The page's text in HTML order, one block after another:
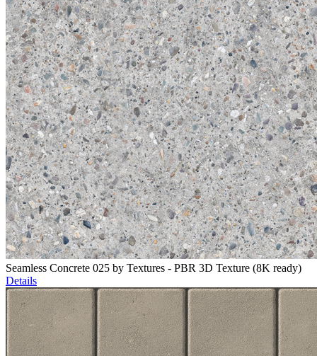
Seamless Concrete 025 by Textures - PBR 3D Texture (8K ready)
Details